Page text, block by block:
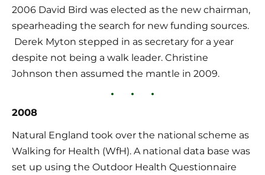
2006 David Bird was elected as the new chairman,
spearheading the search for new funding sources.
Derek Myton stepped in as secretary for a year
despite not being a walk leader. Christine
Johnson then assumed the mantle in 2009.
2008
Natural England took over the national scheme as
Walking for Health (WfH). A national data base was
set up using the Outdoor Health Questionnaire